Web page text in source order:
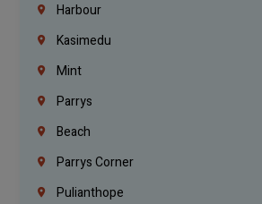
Harbour
Kasimedu
Mint
Parrys
Beach
Parrys Corner
Pulianthope